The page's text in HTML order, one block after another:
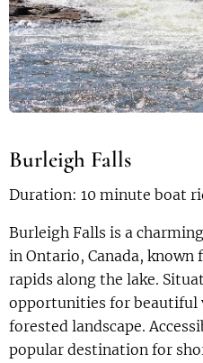
Burleigh Falls
Duration: 10 minute boat
Burleigh Falls is a
in Ontario, Canada, known
rapids along the lake.
opportunities for beautiful
forested landscape.
popular destination for